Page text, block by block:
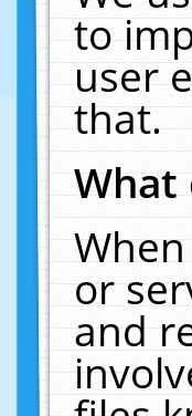
to
user
that.
What
or
and